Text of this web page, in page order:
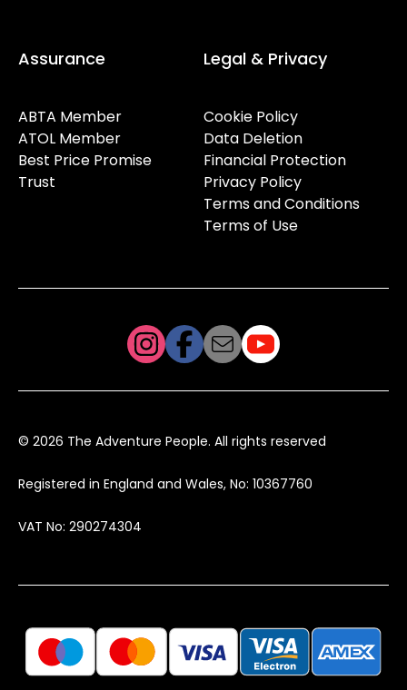
Assurance
ABTA Member
ATOL Member
Best Price Promise
Trust
Legal & Privacy
Cookie Policy
Data Deletion
Financial Protection
Privacy Policy
Terms and Conditions
Terms of Use
© 2026 The Adventure People. All rights reserved
Registered in England and Wales, No: 10367760
VAT No: 290274304